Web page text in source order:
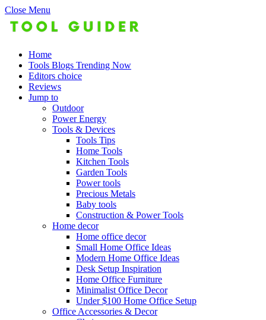
Close Menu
Home
Tools Blogs Trending Now
Editors choice
Reviews
Jump to
Outdoor
Power Energy
Tools & Devices
Tools Tips
Home Tools
Kitchen Tools
Garden Tools
Power tools
Precious Metals
Baby tools
Construction & Power Tools
Home decor
Home office decor
Small Home Office Ideas
Modern Home Office Ideas
Desk Setup Inspiration
Home Office Furniture
Minimalist Office Decor
Under $100 Home Office Setup
Office Accessories & Decor